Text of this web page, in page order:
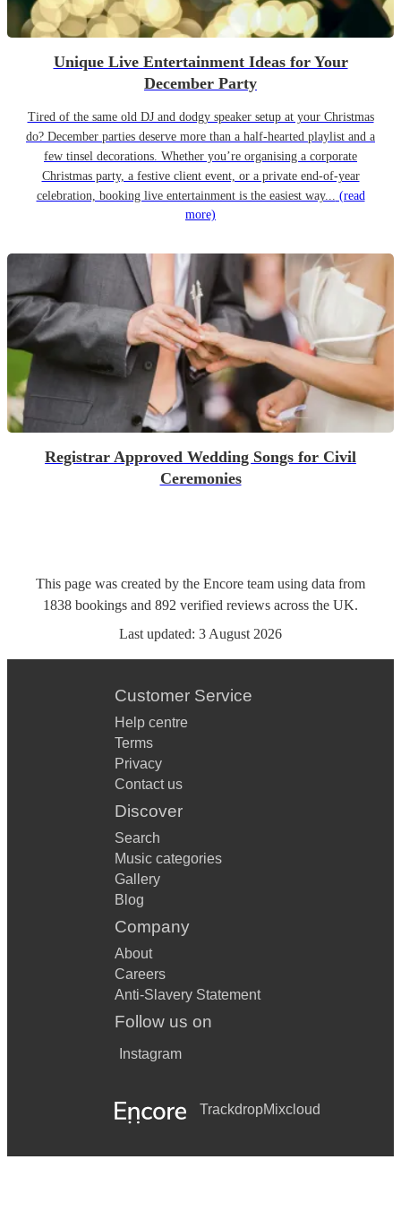
Unique Live Entertainment Ideas for Your
December Party
Tired of the same old DJ and dodgy speaker setup at your Christmas
do? December parties deserve more than a half-hearted playlist and a
few tinsel decorations. Whether you’re organising a corporate
Christmas party, a festive client event, or a private end-of-year
celebration, booking live entertainment is the easiest way... (read
more)
Registrar Approved Wedding Songs for Civil
Ceremonies
This page was created by the Encore team using data from
1838 bookings and 892 verified reviews across the UK.
Last updated: 3 August 2026
Customer Service
Help centre
Terms
Privacy
Contact us
Discover
Search
Music categories
Gallery
Blog
Company
About
Careers
Anti-Slavery Statement
Follow us on
Instagram
TrackdropMixcloud